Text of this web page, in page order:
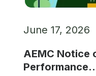
June 17, 2026
AEMC Notice